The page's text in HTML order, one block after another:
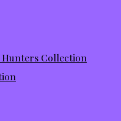
Collection